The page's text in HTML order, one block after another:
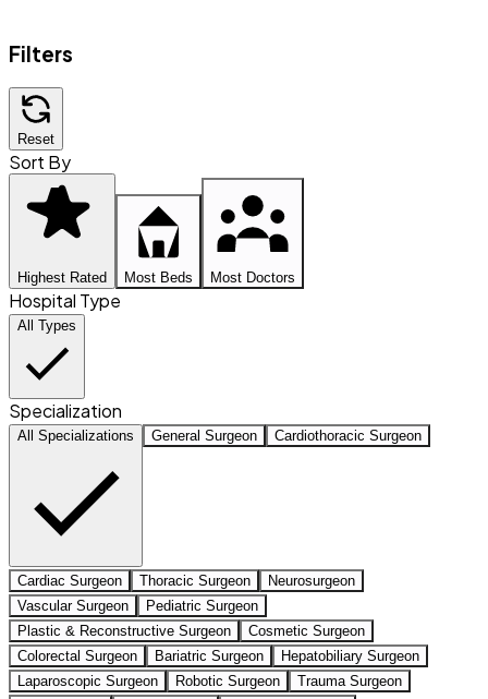
Filters
Reset
Sort By
Highest Rated Most Beds Most Doctors
Hospital Type
All Types
Specialization
All Specializations General Surgeon Cardiothoracic Surgeon
Cardiac Surgeon Thoracic Surgeon
Neurosurgeon
Vascular Surgeon
Pediatric Surgeon
Plastic & Reconstructive Surgeon
Cosmetic Surgeon
Colorectal Surgeon
Bariatric Surgeon
Hepatobiliary Surgeon
Laparoscopic Surgeon
Robotic Surgeon
Trauma Surgeon